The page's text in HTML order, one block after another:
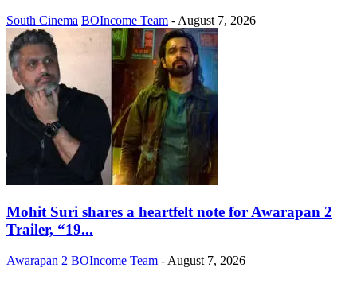
South Cinema BOIncome Team - August 7, 2026
Mohit Suri shares a heartfelt note for Awarapan 2
Trailer, “19...
Awarapan 2 BOIncome Team - August 7, 2026